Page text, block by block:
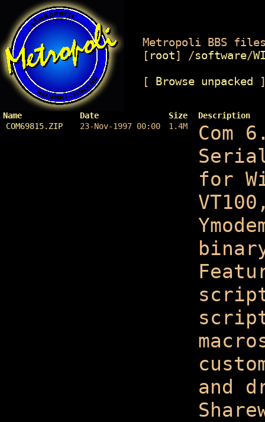
Metropoli BBS
[ root] /software/
[ Browse unpacked
Name Date Size
Description
COM69815.ZIP
23-Nov-1997 00:00 1.4M
Com
for
and